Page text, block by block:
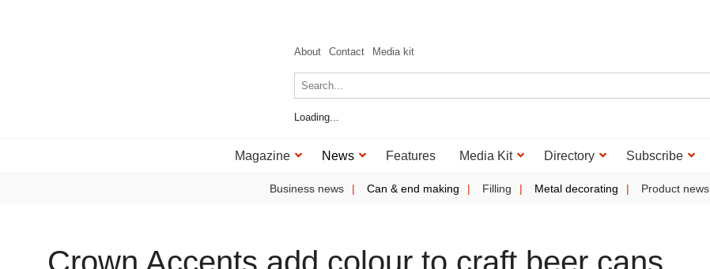
About Contact Media kit
Loading...
Magazine News Features Media Kit Directory Subscribe
Business news Can & end making Filling Metal decorating Product news
Crown Accents add colour to craft beer cans